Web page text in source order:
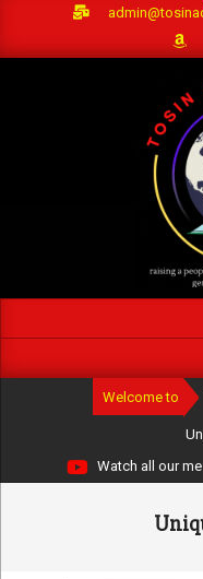
Navigation
Welcome to
Watch all our